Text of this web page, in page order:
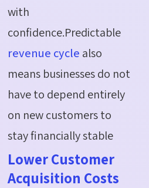
with
confidence.Predictable
revenue cycle also
means businesses do not
have to depend entirely
on new customers to
stay financially stable
Lower Customer
Acquisition Costs